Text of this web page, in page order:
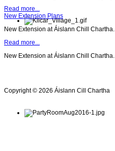
Read more...
New Extension Plans
New Extension at Áislann Chill Chartha.
Read more...
New Extension at Áislann Chill Chartha.
Copyright © 2026 Áislann Cill Chartha